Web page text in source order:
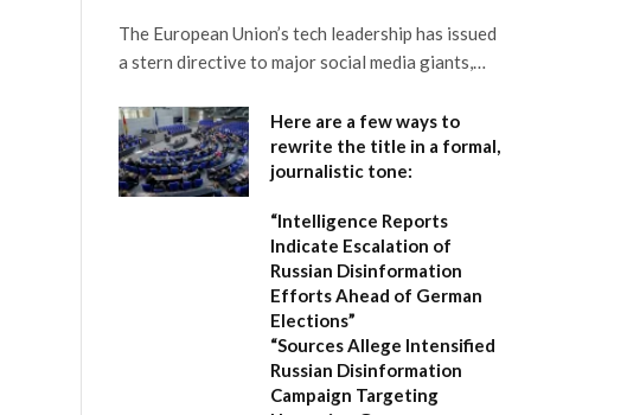
The European Union’s tech leadership has issued
a stern directive to major social media giants,…
Here are a few ways to
rewrite the title in a formal,
journalistic tone:
“Intelligence Reports
Indicate Escalation of
Russian Disinformation
Efforts Ahead of German
Elections”
“Sources Allege Intensified
Russian Disinformation
Campaign Targeting